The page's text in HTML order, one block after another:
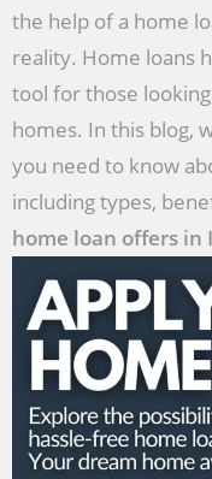
the help of a home
reality. Home loans
tool for those
homes. In this blog,
you need to know
including types,
home loan offers in